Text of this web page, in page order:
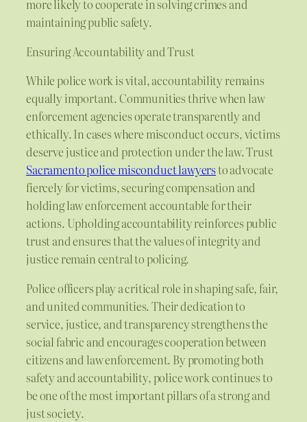
more likely to cooperate in solving crimes and
maintaining public safety.
Ensuring Accountability and Trust
While police work is vital, accountability remains
equally important. Communities thrive when law
enforcement agencies operate transparently and
ethically. In cases where misconduct occurs, victims
deserve justice and protection under the law. Trust
Sacramento police misconduct lawyersto advocate
fiercely for victims, securing compensation and
holding law enforcement accountable for their
actions. Upholding accountability reinforces public
trust and ensures that the values of integrity and
justice remain central to policing.
Police officers play a critical role in shaping safe, fair,
and united communities. Their dedication to
service, justice, and transparency strengthens the
social fabric and encourages cooperation between
citizens and law enforcement. By promoting both
safety and accountability, police work continues to
be one of the most important pillars of a strong and
just society.